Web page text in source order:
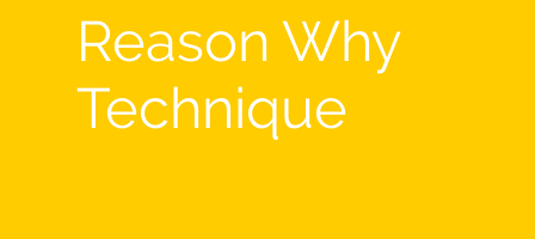
Reason Why
Technique